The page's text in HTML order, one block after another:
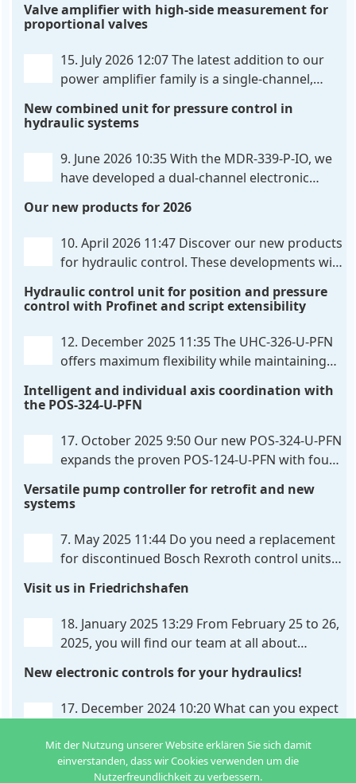
Valve amplifier with high-side measurement for
proportional valves
15. July 2026 12:07The latest addition to our
power amplifier family is a single-channel,
high-side current sensing. For control, the unit
flexibly configured. . .
New combined unit for pressure control in
hydraulic systems
9. June 2026 10:35With the MDR-339-P-IO, we
have developed a dual-channel electronic
communication directly with integrated power
output stages a combination previously unavailable
on the market. Integration with the
Our new products for 2026
10. April 2026 11:47 Discover our new products
for hydraulic control. These developments will
reliable, and future-proof. POS-324-U-PFN Two-axis
326-U-PFN Hydraulic control unit. . .
Hydraulic control unit for position and pressure
control with Profinet and script extensibility
12. December 2025 11:35The UHC-326-U-PFN
offers maximum flexibility while maintaining
of the UHC-126-U-PFN is retained, while FlexiMod
326-U-PFN is a hydraulic control unit for precise. . .
Intelligent and individual axis coordination with
the POS-324-U-PFN
17. October 2025 9:50 Our new POS-324-U-PFN
expands the proven POS-124-U-PFN with four
individual script extension, Profinet communication
addition to the proven synchronous control,. . .
Versatile pump controller for retrofit and new
systems
7. May 2025 11:44 Do you need a replacement
for discontinued Bosch Rexroth control units?
179-P pump controller is a versatile and cost-
effective solution for hydraulic systems, especially. . .
Visit us in Friedrichshafen
18. January 2025 13:29 From February 25 to 26,
2025, you will find our team at all about
430, we will show you how easy it can be to control
hydraulic. . .
New electronic controls for your hydraulics!
17. December 2024 10:20What can you expect
developments for various applications: Two in
one: dual control of directional valves A universal
Mit der Nutzung unserer Website erklären Sie sich damit
einverstanden, dass wir Cookies verwenden um die
Nutzerfreundlichkeit zu verbessern.